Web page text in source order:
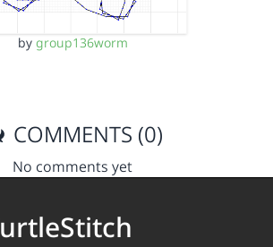
by group136worm
COMMENTS (0)
No comments yet